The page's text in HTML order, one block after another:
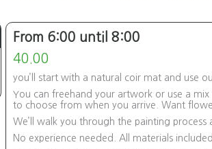
From 6:00 until 8:00
40.00
you’ll start with a natural coir mat and use
You can freehand your artwork or use a
to choose from when you arrive. Want
We’ll walk you through the painting
No experience needed. All materials included.